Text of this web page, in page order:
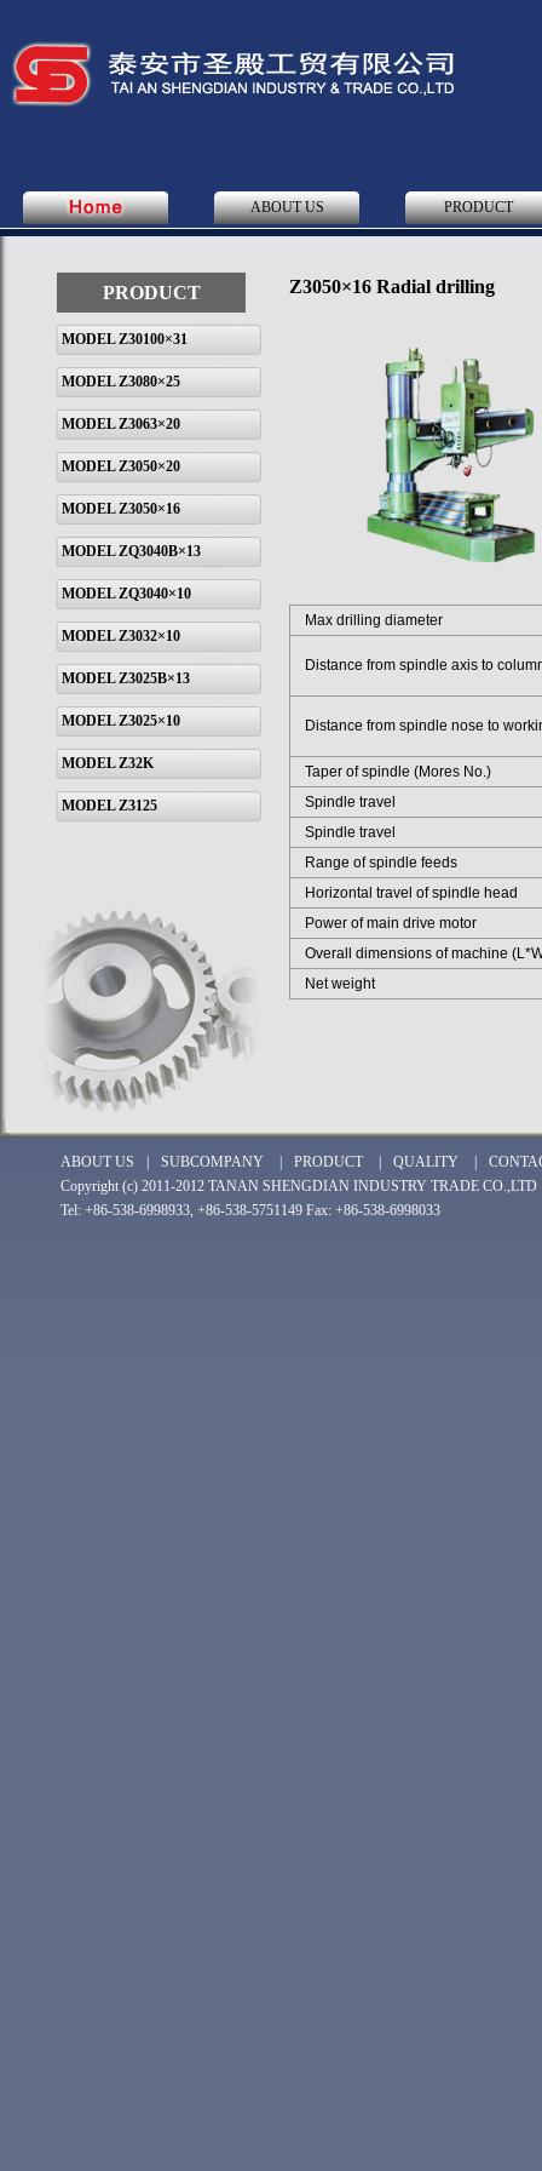
ABOUT US PRODUCT
PRODUCT
MODEL Z30100×31
MODEL Z3080×25
MODEL Z3063×20
MODEL Z3050×20
MODEL Z3050×16
MODEL ZQ3040B×13
MODEL ZQ3040×10
MODEL Z3032×10
MODEL Z3025B×13
MODEL Z3025×10
MODEL Z32K
MODEL Z3125
Z3050×16 Radial drilling
Max drilling diameter
Distance from spindle axis to
Distance from spindle nose to
Taper of spindle (Mores No.)
Spindle travel
Spindle travel
Range of spindle feeds
Horizontal travel of spindle head
Power of main drive motor
Overall dimensions of machine
Net weight
ABOUT US SUBCOMPANY PRODUCT QUALITY
Copyright (c) 2011-2012 TANAN SHENGDIAN INDUSTRY TRADE CO.,LTD
Tel: +86-538-6998933, +86-538-5751149 Fax: +86-538-6998033